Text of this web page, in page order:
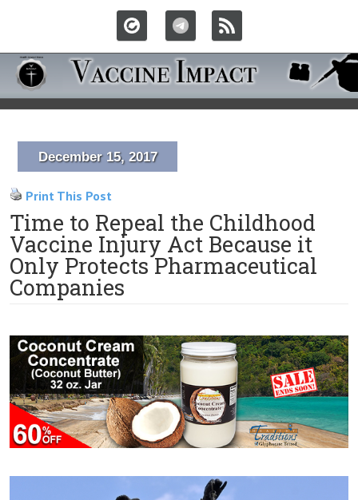
December 15, 2017
Print This Post
Time to Repeal the Childhood
Vaccine Injury Act Because it
Only Protects Pharmaceutical
Companies